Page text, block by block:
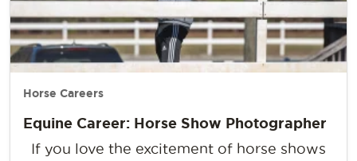
Horse Careers
Equine Career: Horse Show Photographer
If you love the excitement of horse shows